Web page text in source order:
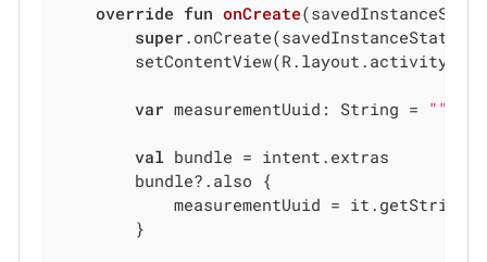
override fun onCreate
super .onCreate(savedInstanceState)
var measurementUuid: String = ""
val bundle = intent.extras
        bundle?.also {
            measurementUuid = it.getString(
        }